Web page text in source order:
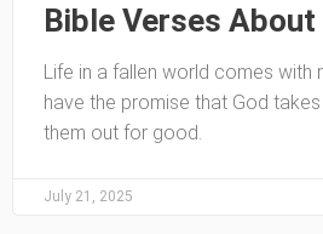
Bible Verses About
Life in a fallen world comes with
have the promise that God
them out for good.
July 21, 2025